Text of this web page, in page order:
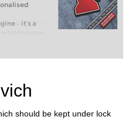
– it’s a
taking your
or already
you can
and with a
should be kept under lock